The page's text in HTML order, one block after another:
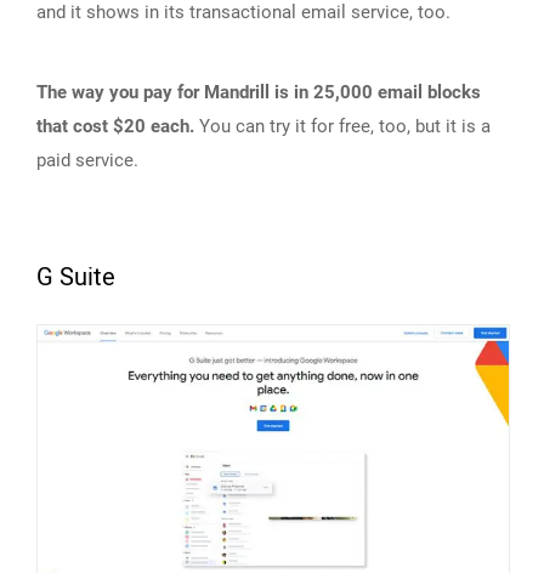
and it shows in its transactional email service, too.
The way you pay for Mandrill is in 25,000 email blocks
that cost $20 each. You can try it for free, too, but it is a
paid service.
G Suite